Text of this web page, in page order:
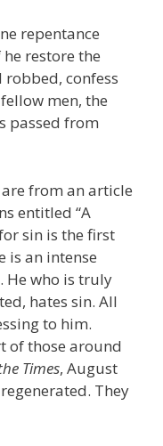
repentance
restore the
robbed, confess
men, the
passed from
from an article
entitled “A
sin is the first
is an intense
He who is truly
hates sin. All
to him.
of those around
Times, August
They